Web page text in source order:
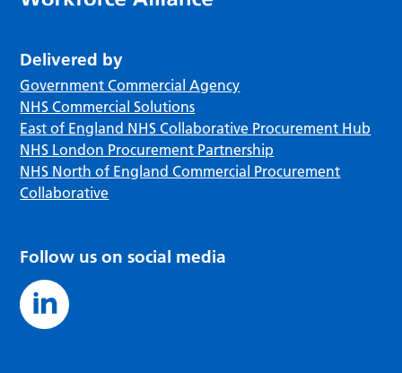
Delivered by
Government Commercial Agency
NHS Commercial Solutions
East of England NHS Collaborative Procurement Hub
NHS London Procurement Partnership
NHS North of England Commercial Procurement
Collaborative
Follow us on social media